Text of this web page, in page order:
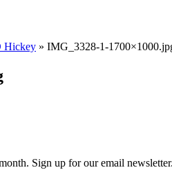
Hickey » IMG_3328-1-
Sign up for our email newsletter.